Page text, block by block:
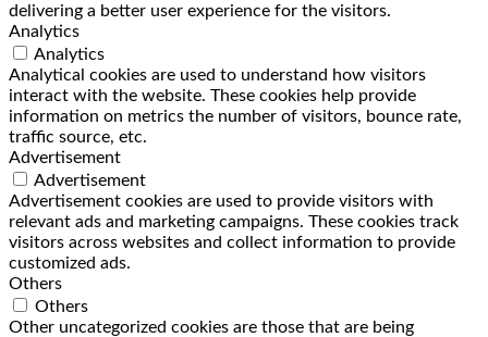
delivering a better user experience for the visitors.
Analytics
Analytics
Analytical cookies are used to understand how visitors
interact with the website. These cookies help provide
information on metrics the number of visitors, bounce rate,
traffic source, etc.
Advertisement
Advertisement
Advertisement cookies are used to provide visitors with
relevant ads and marketing campaigns. These cookies track
visitors across websites and collect information to provide
customized ads.
Others
Others
Other uncategorized cookies are those that are being